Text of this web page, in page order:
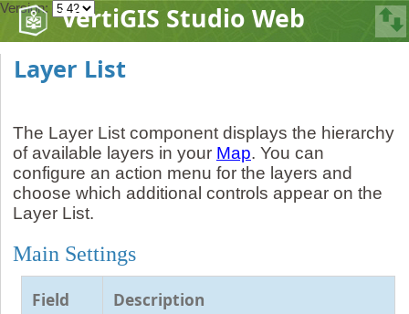
VertiGIS Studio Web
Version:
Layer List
The Layer List component displays the hierarchy
of available layers in your Map. You can
configure an action menu for the layers and
choose which additional controls appear on the
Layer List.
Main Settings
Field Description